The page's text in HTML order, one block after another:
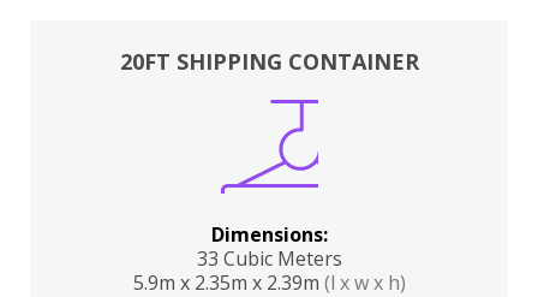
20FT SHIPPING CONTAINER
Dimensions:
33 Cubic Meters
5.9m x 2.35m x 2.39m (l x w x h)